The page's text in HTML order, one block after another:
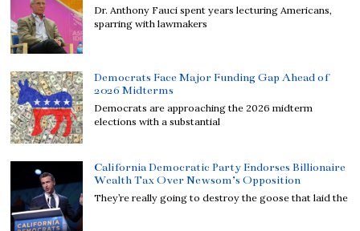
Dr. Anthony Fauci spent years lecturing Americans,
sparring with lawmakers
Democrats Face Major Funding Gap Ahead of
2026 Midterms
Democrats are approaching the 2026 midterm
elections with a substantial
California Democratic Party Endorses Billionaire
Wealth Tax Over Newsom’s Opposition
They’re really going to destroy the goose that laid the